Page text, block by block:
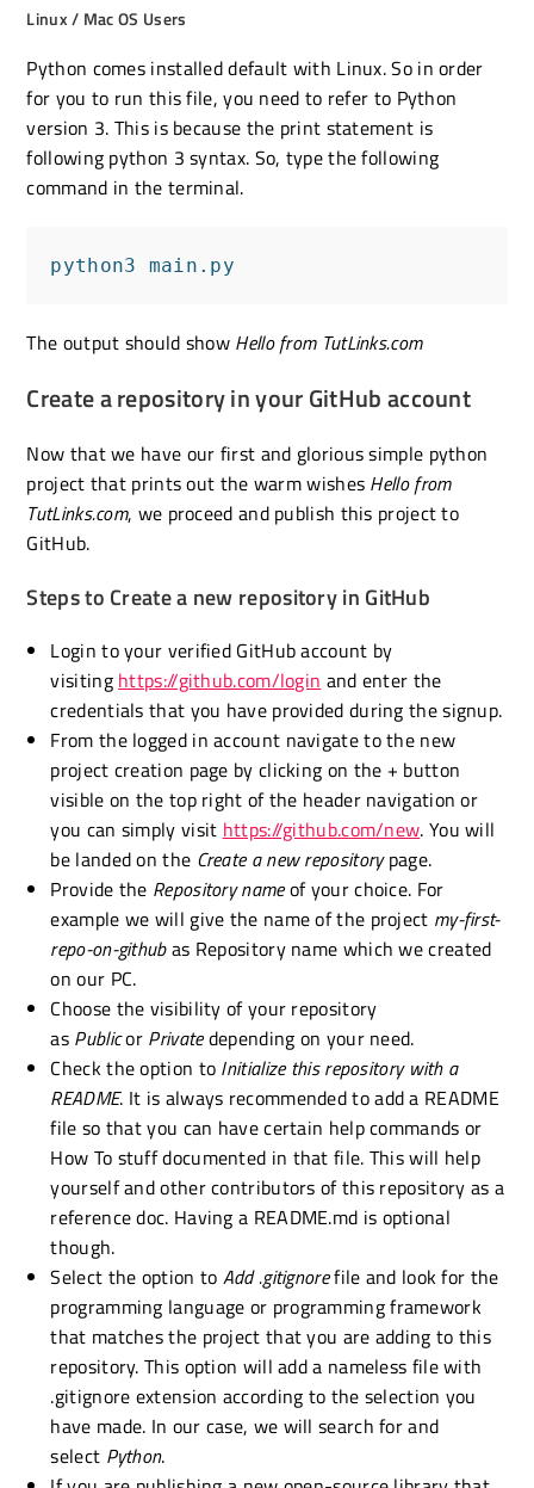
Linux / Mac OS Users
Python comes installed default with Linux. So in order
for you to run this file, you need to refer to Python
version 3. This is because the print statement is
following python 3 syntax. So, type the following
command in the terminal.
python3 main.py
The output should show Hello from TutLinks.com
Create a repository in your GitHub account
Now that we have our first and glorious simple python
project that prints out the warm wishes Hello from
TutLinks.com, we proceed and publish this project to
GitHub.
Steps to Create a new repository in GitHub
Login to your verified GitHub account by
visiting https://github.com/login and enter the
credentials that you have provided during the signup.
From the logged in account navigate to the new
project creation page by clicking on the + button
visible on the top right of the header navigation or
you can simply visit https://github.com/new. You will
be landed on the Create a new repositorypage.
Provide the Repository nameof your choice. For
example we will give the name of the project my-first-
repo-on-githubas Repository name which we created
on our PC.
Choose the visibility of your repository
as Publicor Privatedepending on your need.
Check the option to Initialize this repository with a
README. It is always recommended to add a README
file so that you can have certain help commands or
How To stuff documented in that file. This will help
yourself and other contributors of this repository as a
reference doc. Having a README.md is optional
though.
Select the option to Add .gitignorefile and look for the
programming language or programming framework
that matches the project that you are adding to this
repository. This option will add a nameless file with
.gitignore extension according to the selection you
have made. In our case, we will search for and
select Python.